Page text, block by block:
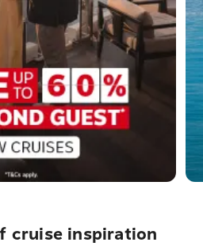
cruise inspiration